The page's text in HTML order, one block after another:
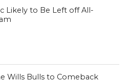
Likely to Be Left off All-
Wills Bulls to Comeback